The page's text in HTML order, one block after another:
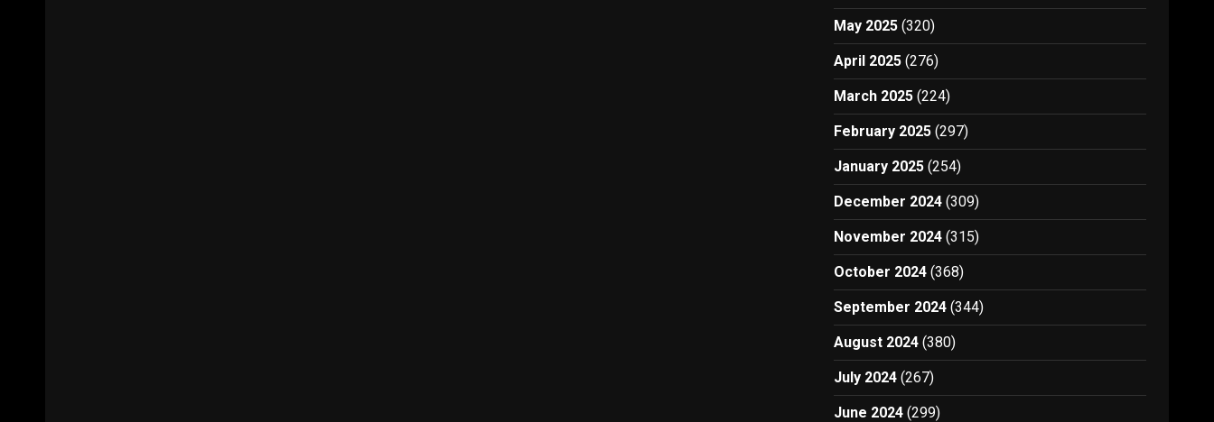
May 2025 (320)
April 2025 (276)
March 2025 (224)
February 2025 (297)
January 2025 (254)
December 2024 (309)
November 2024 (315)
October 2024 (368)
September 2024 (344)
August 2024 (380)
July 2024 (267)
June 2024 (299)